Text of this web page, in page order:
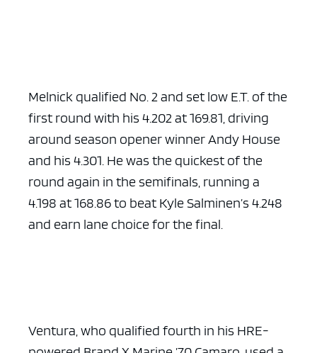
Melnick qualified No. 2 and set low E.T. of the
first round with his 4.202 at 169.81, driving
around season opener winner Andy House
and his 4.301. He was the quickest of the
round again in the semifinals, running a
4.198 at 168.86 to beat Kyle Salminen’s 4.248
and earn lane choice for the final.
Ventura, who qualified fourth in his HRE-